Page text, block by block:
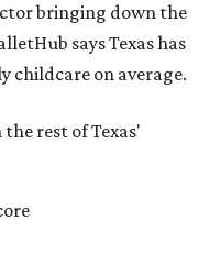
bringing down the
says Texas has
childcare on average.
rest of Texas'